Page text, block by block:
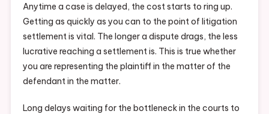
Anytime a case is delayed, the cost starts to ring up.
Getting as quickly as you can to the point of litigation
settlement is vital. The longer a dispute drags, the less
lucrative reaching a settlement is. This is true whether
you are representing the plaintiff in the matter of the
defendant in the matter.
Long delays waiting for the bottleneck in the courts to